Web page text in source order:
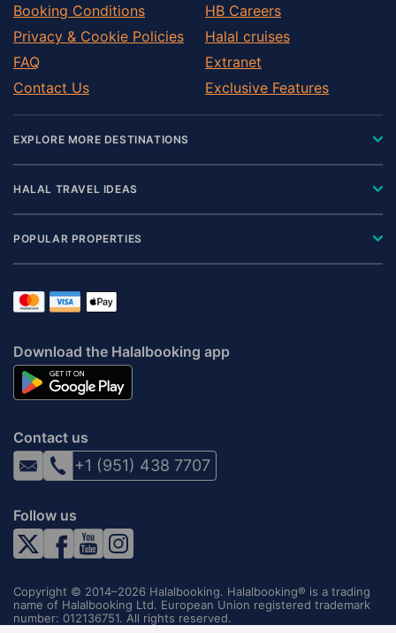
Booking Conditions
Privacy & Cookie Policies
FAQ
Contact Us
HB Careers
Halal cruises
Extranet
Exclusive Features
EXPLORE MORE DESTINATIONS
HALAL TRAVEL IDEAS
POPULAR PROPERTIES
Download the Halalbooking app
Contact us
+1 (951) 438 7707
Follow us
Copyright © 2014–2026 Halalbooking. Halalbooking® is a trading
name of Halalbooking Ltd. European Union registered trademark
number: 012136751. All rights reserved.